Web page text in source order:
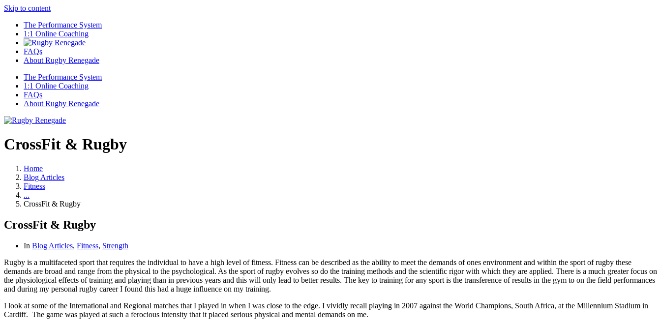
Skip to content
The Performance System
1:1 Online Coaching
FAQs
About Rugby Renegade
The Performance System
1:1 Online Coaching
FAQs
About Rugby Renegade
CrossFit & Rugby
Home
Blog Articles
Fitness
...
CrossFit & Rugby
CrossFit & Rugby
In Blog Articles, Fitness, Strength
Rugby is a multifaceted sport that requires the individual to have a high level of fitness. Fitness can be described as the ability to meet the demands of ones environment and within the sport of rugby these
demands are broad and range from the physical to the psychological. As the sport of rugby evolves so do the training methods and the scientific rigor with which they are applied. There is a much greater focus on
the physiological effects of training and playing than in previous years and this will only lead to better results. The key to training for any sport is the transference of results in the gym to on the field performances
and during my personal rugby career I found this had a huge influence on my training.
I look at some of the International and Regional matches that I played in when I was close to the edge. I vividly recall playing in 2007 against the World Champions, South Africa, at the Millennium Stadium in
Cardiff. The game was played at such a ferocious intensity that it placed serious physical and mental demands on me.